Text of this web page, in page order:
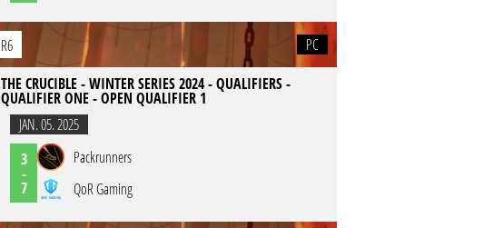
R6
PC
THE CRUCIBLE - WINTER SERIES 2024 - QUALIFIERS -
QUALIFIER ONE - OPEN QUALIFIER 1
JAN. 05. 2025
3
-
7
Packrunners
QoR Gaming